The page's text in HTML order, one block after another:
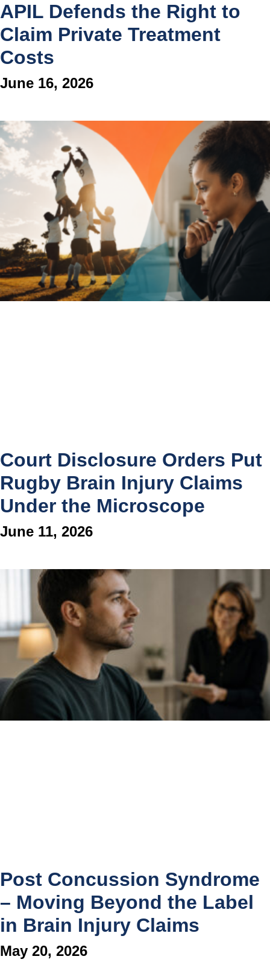
APIL Defends the Right to
Claim Private Treatment
Costs
June 16, 2026
Court Disclosure Orders Put
Rugby Brain Injury Claims
Under the Microscope
June 11, 2026
Post Concussion Syndrome
– Moving Beyond the Label
in Brain Injury Claims
May 20, 2026